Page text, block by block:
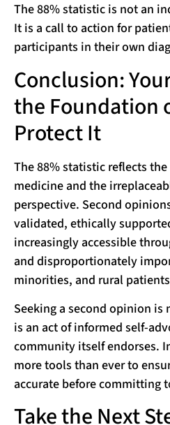
The 88% statistic is not an
It is a call to action for
participants in their own
Conclusion:
the Foundation
Protect It
The 88% statistic reflects
medicine and the
perspective. Second
validated, ethically
increasingly accessible
and disproportionately
minorities, and rural
Seeking a second opinion
is an act of informed self-
community itself endorses.
more tools than ever to
accurate before committing
Take the Next